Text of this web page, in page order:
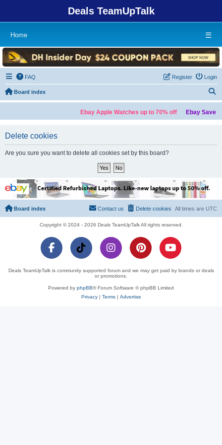
Deals TeamUpTalk
Home ☰
FAQ Login
Register
Board index
Ebay Apple Watches up to 70% off Ebay Save
Delete cookies
Are you sure you want to delete all cookies set by this board?
Board index All times are UTC
Delete cookies
Contact us
Copyright © 2024 - 2026 Deals TeamUpTalk All rights reserved.
Deals TeamUpTalk is community supported forum and we may get paid by brands or deals
or promotions.
Powered by phpBB® Forum Software © phpBB Limited
Privacy| Terms| Advertise